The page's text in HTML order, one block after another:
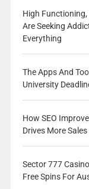
High Functioning,
Are Seeking
Everything
The Apps And
University
How SEO
Drives More Sales
Sector 777
Free Spins For